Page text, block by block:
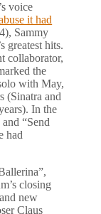
voice
it had
Sammy
greatest hits.
collaborator,
the
with May,
(Sinatra and
In the
“Send
had
closing
new
Claus